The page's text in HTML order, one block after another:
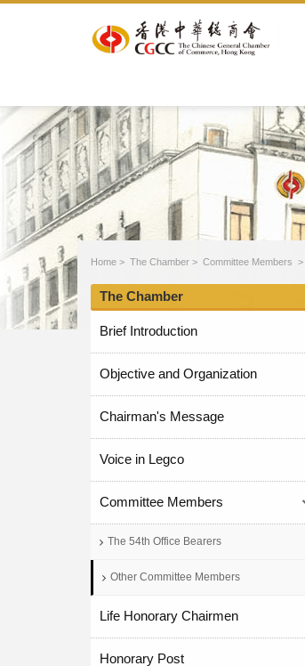
Home > The Chamber > Committee Members >
The Chamber
Brief Introduction
Objective and Organization
Chairman's Message
Voice in Legco
Committee Members
The 54th Office Bearers
Other Committee Members
Life Honorary Chairmen
Honorary Post